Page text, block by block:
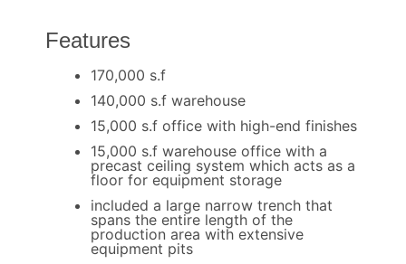
Features
170,000 s.f
140,000 s.f warehouse
15,000 s.f office with high-end finishes
15,000 s.f warehouse office with a
precast ceiling system which acts as a
floor for equipment storage
included a large narrow trench that
spans the entire length of the
production area with extensive
equipment pits